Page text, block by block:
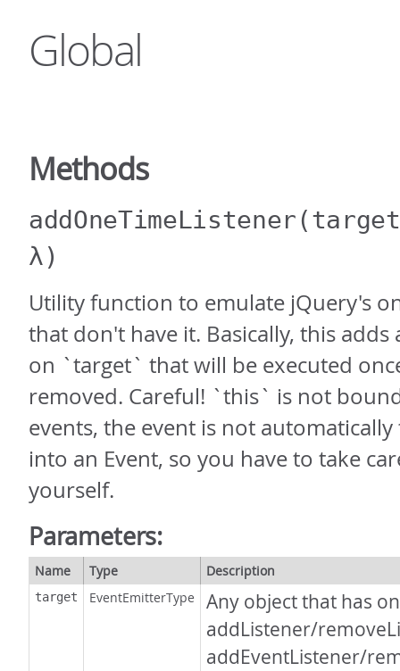
Global
Methods
addOneTimeListener
λ)
Utility function to emulate jQuery's
that don't have it. Basically, this adds
on `target` that will be executed
removed. Careful! `this` is not
events, the event is not
into an Event, so you have to take
yourself.
Parameters:
Name Type Description
target EventEmitterType
Any object that has
addListener/
addEventListener/